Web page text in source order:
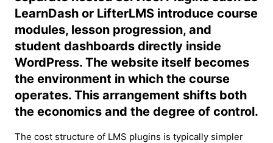
LearnDash or LifterLMS introduce course
modules, lesson progression, and
student dashboards directly inside
WordPress. The website itself becomes
the environment in which the course
operates. This arrangement shifts both
the economics and the degree of control.
The cost structure of LMS plugins is typically simpler